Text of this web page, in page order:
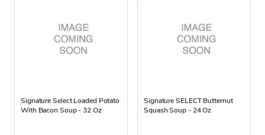
Signature Select Loaded Potato
With Bacon Soup - 32 Oz
Signature SELECT Butternut
Squash Soup - 24 Oz